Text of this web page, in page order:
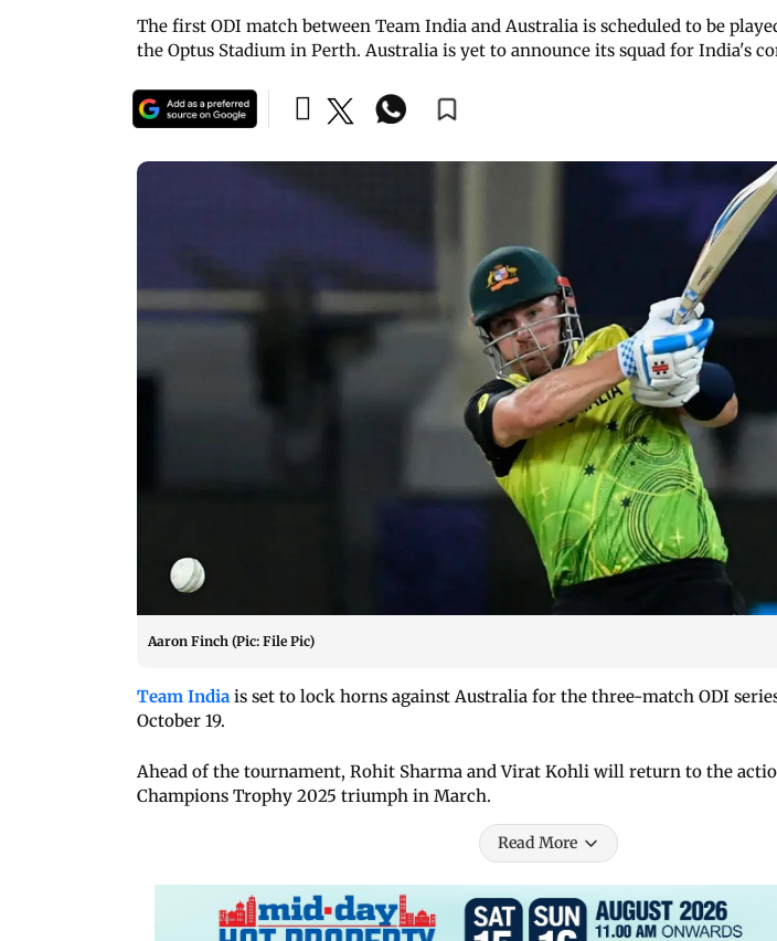
The first ODI match between Team India and Australia is scheduled to be
the Optus Stadium in Perth. Australia is yet to announce its squad for India's
Aaron Finch (Pic: File Pic)
Team India is set to lock horns against Australia for the three-match ODI
October 19.
Ahead of the tournament, Rohit Sharma and Virat Kohli will return to the
Champions Trophy 2025 triumph in March.
Read More